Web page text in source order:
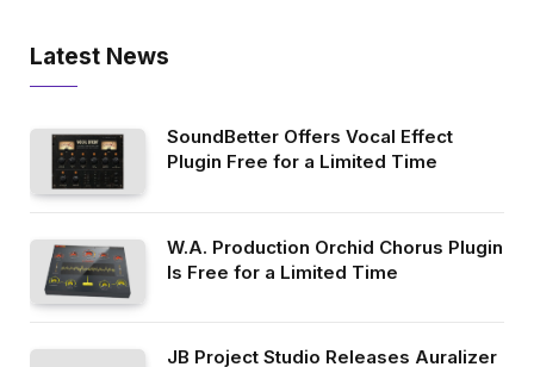
Latest News
SoundBetter Offers Vocal Effect
Plugin Free for a Limited Time
W.A. Production Orchid Chorus Plugin
Is Free for a Limited Time
JB Project Studio Releases Auralizer